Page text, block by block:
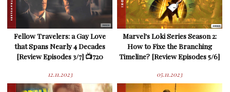
Fellow Travelers: a Gay Love
that Spans Nearly 4 Decades
[Review Episodes 3/7] 📺720
12.11.2023
Marvel's Loki Series Season 2:
How to Fixe the Branching
Timeline? [Review Episodes 5/6]
05.11.2023